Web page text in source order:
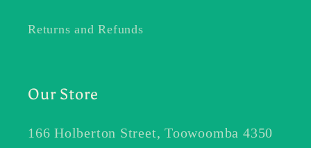
Returns and Refunds
Our Store
166 Holberton Street, Toowoomba 4350